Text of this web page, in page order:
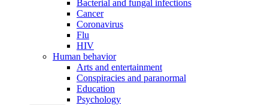
Bacterial and fungal infections
Cancer
Coronavirus
Flu
HIV
Human behavior
Arts and entertainment
Conspiracies and paranormal
Education
Psychology